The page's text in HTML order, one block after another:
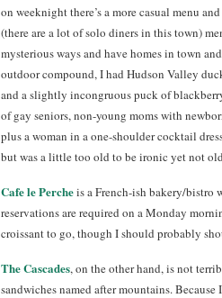
on weeknight there’s a more casual menu
(there are a lot of solo diners in this town)
mysterious ways and have homes in town
outdoor compound, I had Hudson Valley
and a slightly incongruous puck of
of gay seniors, non-young moms with
plus a woman in a one-shoulder cocktail
but was a little too old to be ironic yet not
Cafe le Percheis a French-ish bakery/bistro
reservations are required on a Monday
croissant to go, though I should probably
The Cascades, on the other hand, is not
sandwiches named after mountains.